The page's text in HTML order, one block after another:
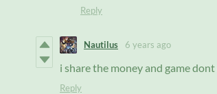
Reply
Nautilus 6 years ago
i share the money and game
Reply